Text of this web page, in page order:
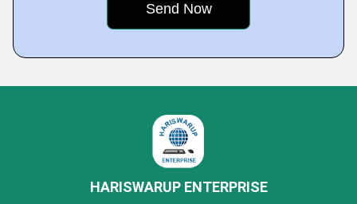
HARISWARUP ENTERPRISE